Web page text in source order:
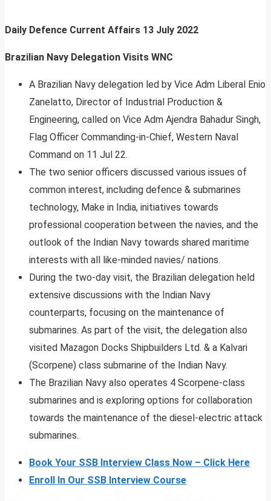
Daily Defence Current Affairs 13 July 2022
Brazilian Navy Delegation Visits WNC
A Brazilian Navy delegation led by Vice Adm Liberal Enio
Zanelatto, Director of Industrial Production &
Engineering, called on Vice Adm Ajendra Bahadur Singh,
Flag Officer Commanding-in-Chief, Western Naval
Command on 11 Jul 22.
The two senior officers discussed various issues of
common interest, including defence & submarines
technology, Make in India, initiatives towards
professional cooperation between the navies, and the
outlook of the Indian Navy towards shared maritime
interests with all like-minded navies/ nations.
During the two-day visit, the Brazilian delegation held
extensive discussions with the Indian Navy
counterparts, focusing on the maintenance of
submarines. As part of the visit, the delegation also
visited Mazagon Docks Shipbuilders Ltd. & a Kalvari
(Scorpene) class submarine of the Indian Navy.
The Brazilian Navy also operates 4 Scorpene-class
submarines and is exploring options for collaboration
towards the maintenance of the diesel-electric attack
submarines.
Book Your SSB Interview Class Now – Click Here
Enroll In Our SSB Interview Course